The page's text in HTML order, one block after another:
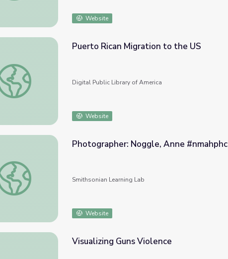
Website
Puerto Rican Migration to the US
Puerto Rican Migration to the US
Digital Public Library of America
Website
Photographer: Noggle, Anne #nmahphc
Photographer: Noggle, Anne #nmahphc
Smithsonian Learning Lab
Website
Visualizing Guns Violence